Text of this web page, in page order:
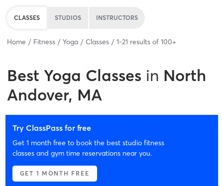
CLASSES STUDIOS INSTRUCTORS
Home Fitness Yoga Classes 1-21 results of 100+
Best Yoga Classes in North
Andover, MA
Try ClassPass for free
Get 1 month free to book the best studio fitness
classes and gym time reservations near you.
GET 1 MONTH FREE